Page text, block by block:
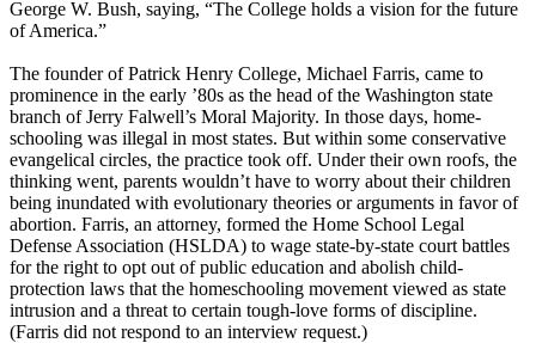
George W. Bush, saying, “The College holds a vision for the future
of America.”
The founder of Patrick Henry College, Michael Farris, came to
prominence in the early ’80s as the head of the Washington state
branch of Jerry Falwell’s Moral Majority. In those days, home-
schooling was illegal in most states. But within some conservative
evangelical circles, the practice took off. Under their own roofs, the
thinking went, parents wouldn’t have to worry about their children
being inundated with evolutionary theories or arguments in favor of
abortion. Farris, an attorney, formed the Home School Legal
Defense Association (HSLDA) to wage state-by-state court battles
for the right to opt out of public education and abolish child-
protection laws that the homeschooling movement viewed as state
intrusion and a threat to certain tough-love forms of discipline.
(Farris did not respond to an interview request.)